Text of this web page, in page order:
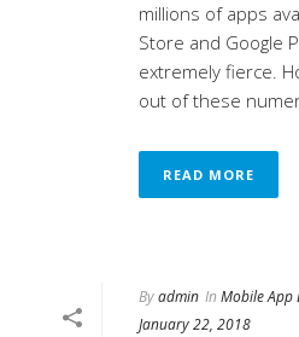
millions of apps
Store and Google
extremely fierce.
out of these
READ MORE
Byadmin In Mobile App
January 22, 2018